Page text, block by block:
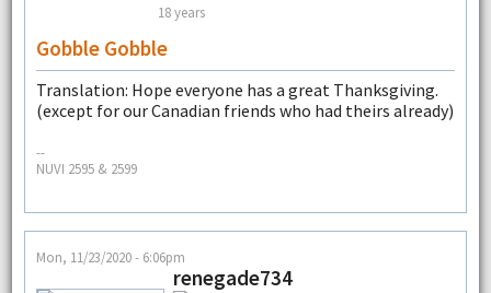
18 years
Gobble Gobble
Translation: Hope everyone has a great Thanksgiving.
(except for our Canadian friends who had theirs already)
--
NUVI 2595 & 2599
Mon, 11/23/2020 - 6:06pm
renegade734